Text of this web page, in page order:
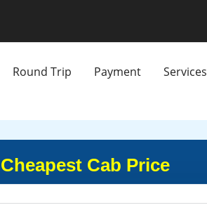
Round Trip Payment Services
Cab Price